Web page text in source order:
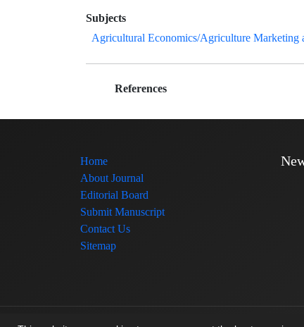
Subjects
Agricultural Economics/Agriculture Marketing
References
Home
About Journal
Editorial Board
Submit Manuscript
Contact Us
Sitemap